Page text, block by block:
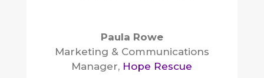
Paula Rowe
Marketing & Communications
Manager, Hope Rescue